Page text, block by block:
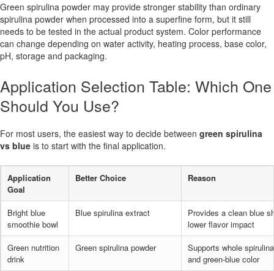
Green spirulina powder may provide stronger stability than ordinary
spirulina powder when processed into a superfine form, but it still
needs to be tested in the actual product system. Color performance
can change depending on water activity, heating process, base color,
pH, storage and packaging.
Application Selection Table: Which One
Should You Use?
For most users, the easiest way to decide between green spirulina
vs blue is to start with the final application.
Application
Goal
Better Choice Reason
Bright blue
smoothie bowl
Blue spirulina extract
Provides a clean blue
lower flavor impact
Green nutrition
drink
Green spirulina powder
Supports whole
and green-blue color